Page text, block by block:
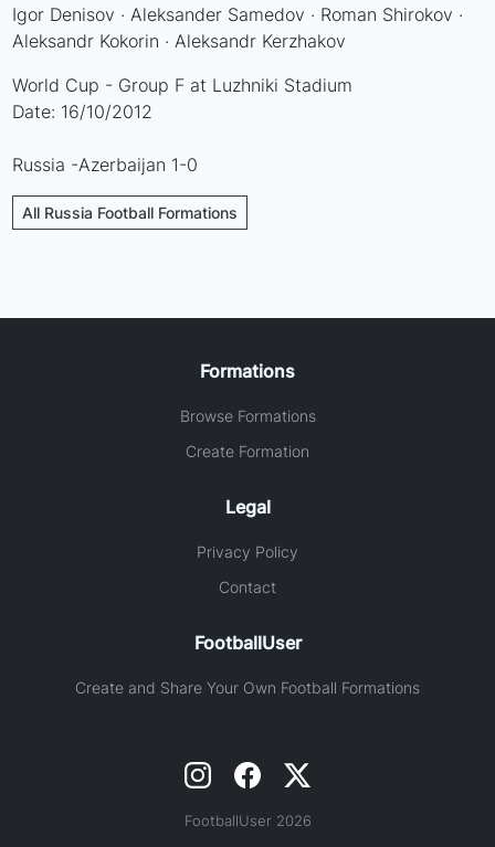
Igor Denisov · Aleksander Samedov · Roman Shirokov ·
Aleksandr Kokorin · Aleksandr Kerzhakov
World Cup - Group F at Luzhniki Stadium
Date: 16/10/2012
Russia -Azerbaijan 1-0
All Russia Football Formations
Formations
Browse Formations
Create Formation
Legal
Privacy Policy
Contact
FootballUser
Create and Share Your Own Football Formations
FootballUser 2026